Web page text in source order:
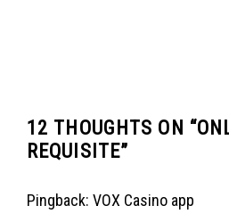
12 THOUGHTS ON “
REQUISITE”
Pingback: VOX Casino app